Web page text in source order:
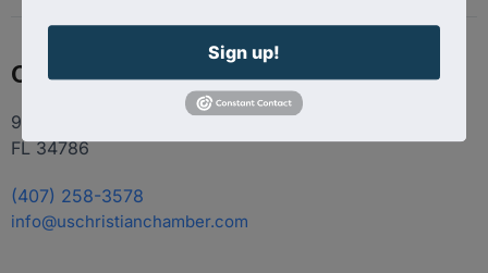
Contact
9100 Conroy Windermere Rd. Suite 200, Windermere
FL 34786
(407) 258-3578
info@uschristianchamber.com
Sign up!